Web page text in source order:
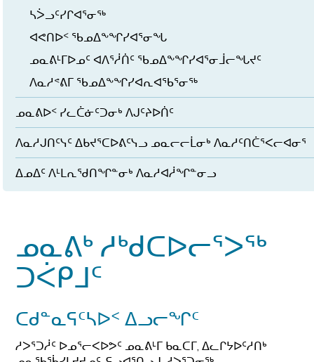
ᓴᐴᓗᑦᓯᒋᐊᕐᓂᖅ
ᐊᕙᑎᐅᑉ ᖃᓄᐃᖕᖏᓯᐊᕐᓂᖓ
ᓄᓇᕕᒻᒥᐅᓄᑦ ᐊᐱᕐᓲᑏᑦ ᖃᓄᐃᖕᖏᓯᐊᕐᓂᒨᓕᖓᔪᑦ
ᐱᓇᓱᕝᕕᒥ ᖃᓄᐃᖕᖏᓯᐊᕆᐊᖃᕐᓂᖅ
ᓄᓇᕕᐅᑉ ᓯᓚᑖᓃᑦᑐᓂᒃ ᐱᒍᑦᔨᐅᑏᑦ
ᐱᓇᓱᒍᑎᑦᓭᑦ ᐃᑲᔪᕐᑕᐅᕕᑦᓭᓗ ᓄᓇᓕᓕᒫᓂᒃ ᐱᓇᓱᑦᑎᑖᕐᐸᓕᐊᓂᕐ
ᐃᓄᐃᑦ ᐱᒻᒪᕆᖁᑎᖏᓐᓂᒃ ᐱᓇᓱᐊᓲᖏᓐᓂᓗ
ᓄᓇᕕᒃ ᓱᒃᑯᑕᐅᓕᕐᐳᖅ
ᑐᐹᑭᒧᑦ
ᑕᑯᓐᓇᕋᑦᓴᐅᑉ ᐃᓗᓕᖏᑦ
ᓱᐳᕐᑐᓲᑦ ᐅᓄᕐᓕᐸᐅᕗᑦ ᓄᓇᕕᒻᒥ ᑲᓇᑕᒥ, ᐃᓚᒋᔭᐅᑦᓱᑎᒃ